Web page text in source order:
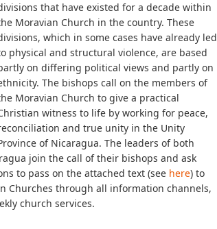
that have existed for a decade within
Moravian Church in the country. These
which in some cases have already led
physical and structural violence, are based
on differing political views and partly on
The bishops call on the members of
Moravian Church to give a practical
witness to life by working for peace,
and true unity in the Unity
of Nicaragua. The leaders of both
join the call of their bishops and ask
to pass on the attached text (see here) to
Churches through all information channels,
church services.